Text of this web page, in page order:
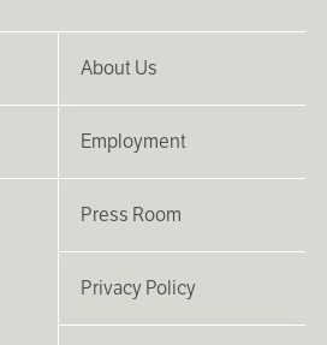
About Us
Employment
Press Room
Privacy Policy